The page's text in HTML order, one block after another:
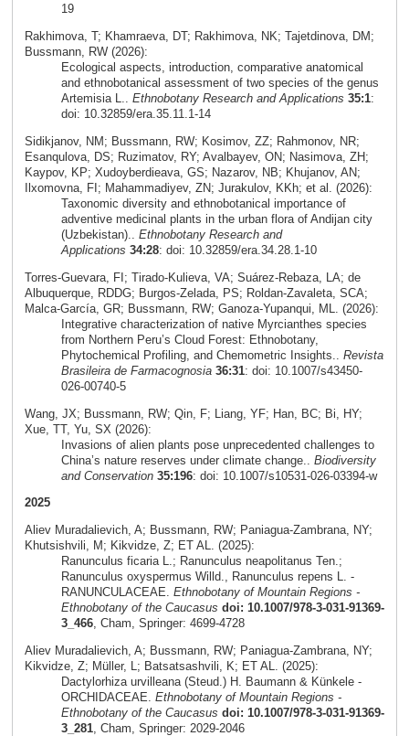
19
Rakhimova, T; Khamraeva, DT; Rakhimova, NK; Tajetdinova, DM;
Bussmann, RW (2026):
Ecological aspects, introduction, comparative anatomical
and ethnobotanical assessment of two species of the genus
Artemisia L.. Ethnobotany Research and Applications 35:1:
doi: 10.32859/era.35.11.1-14
Sidikjanov, NM; Bussmann, RW; Kosimov, ZZ; Rahmonov, NR;
Esanqulova, DS; Ruzimatov, RY; Avalbayev, ON; Nasimova, ZH;
Kaypov, KP; Xudoyberdieava, GS; Nazarov, NB; Khujanov, AN;
Ilxomovna, FI; Mahammadiyev, ZN; Jurakulov, KKh; et al. (2026):
Taxonomic diversity and ethnobotanical importance of
adventive medicinal plants in the urban flora of Andijan city
(Uzbekistan).. Ethnobotany Research and
Applications 34:28: doi: 10.32859/era.34.28.1-10
Torres‑Guevara, FI; Tirado‑Kulieva, VA; Suárez‑Rebaza, LA; de
Albuquerque, RDDG; Burgos‑Zelada, PS; Roldan‑Zavaleta, SCA;
Malca‑García, GR; Bussmann, RW; Ganoza‑Yupanqui, ML. (2026):
Integrative characterization of native Myrcianthes species
from Northern Peru’s Cloud Forest: Ethnobotany,
Phytochemical Profiling, and Chemometric Insights.. Revista
Brasileira de Farmacognosia 36:31: doi: 10.1007/s43450-
026-00740-5
Wang, JX; Bussmann, RW; Qin, F; Liang, YF; Han, BC; Bi, HY;
Xue, TT, Yu, SX (2026):
Invasions of alien plants pose unprecedented challenges to
China’s nature reserves under climate change.. Biodiversity
and Conservation 35:196: doi: 10.1007/s10531-026-03394-w
2025
Aliev Muradalievich, A; Bussmann, RW; Paniagua-Zambrana, NY;
Khutsishvili, M; Kikvidze, Z; ET AL. (2025):
Ranunculus ficaria L.; Ranunculus neapolitanus Ten.;
Ranunculus oxyspermus Willd., Ranunculus repens L. -
RANUNCULACEAE. Ethnobotany of Mountain Regions -
Ethnobotany of the Caucasus doi: 10.1007/978-3-031-91369-
3_466, Cham, Springer: 4699-4728
Aliev Muradalievich, A; Bussmann, RW; Paniagua-Zambrana, NY;
Kikvidze, Z; Müller, L; Batsatsashvili, K; ET AL. (2025):
Dactylorhiza urvilleana (Steud.) H. Baumann & Künkele -
ORCHIDACEAE. Ethnobotany of Mountain Regions -
Ethnobotany of the Caucasus doi: 10.1007/978-3-031-91369-
3_281, Cham, Springer: 2029-2046